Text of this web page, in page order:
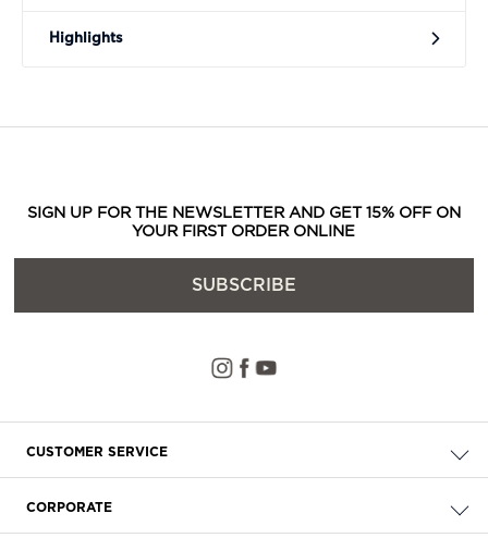
Highlights
SIGN UP FOR THE NEWSLETTER AND GET 15% OFF ON
YOUR FIRST ORDER ONLINE
SUBSCRIBE
CUSTOMER SERVICE
CORPORATE